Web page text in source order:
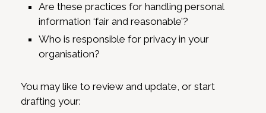
Are these practices for handling personal
information ‘fair and reasonable’?
Who is responsible for privacy in your
organisation?
You may like to review and update, or start
drafting your: